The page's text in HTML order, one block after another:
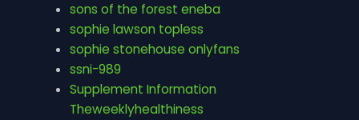
sons of the forest eneba
sophie lawson topless
sophie stonehouse onlyfans
ssni-989
Supplement Information
Theweeklyhealthiness